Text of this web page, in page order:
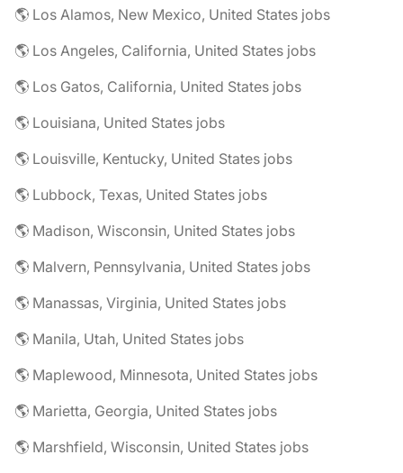
🌎 Los Alamos, New Mexico, United States jobs
🌎 Los Angeles, California, United States jobs
🌎 Los Gatos, California, United States jobs
🌎 Louisiana, United States jobs
🌎 Louisville, Kentucky, United States jobs
🌎 Lubbock, Texas, United States jobs
🌎 Madison, Wisconsin, United States jobs
🌎 Malvern, Pennsylvania, United States jobs
🌎 Manassas, Virginia, United States jobs
🌎 Manila, Utah, United States jobs
🌎 Maplewood, Minnesota, United States jobs
🌎 Marietta, Georgia, United States jobs
🌎 Marshfield, Wisconsin, United States jobs